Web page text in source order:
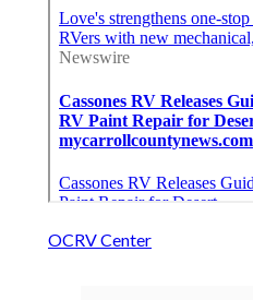
OCRV Center